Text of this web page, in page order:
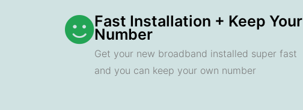
Fast Installation + Keep Your
Number
Get your new broadband installed super fast
and you can keep your own number